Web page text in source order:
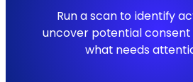
Run a scan to identify
uncover potential consent
what needs